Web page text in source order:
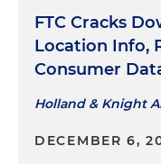
FTC Cracks
Location Info,
Consumer
Holland & Knight
DECEMBER 6,